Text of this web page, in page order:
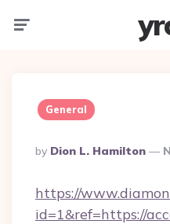
General
Posted
By
By Dion L. Hamilton
https://
id=1&ref=https://